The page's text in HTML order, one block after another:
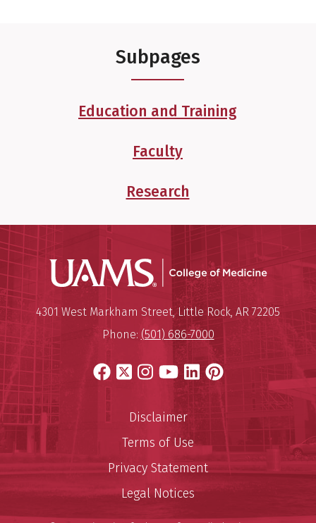
Subpages
Education and Training
Faculty
Research
UAMS
University of Arkansas for
Mailing Address:
4301 West Markham Street,Little Rock, AR 72205
Phone: (501) 686-7000
Facebook
X Instagram
YouTube
LinkedIn
Pinterest
Disclaimer
Terms of Use
Privacy Statement
Legal Notices